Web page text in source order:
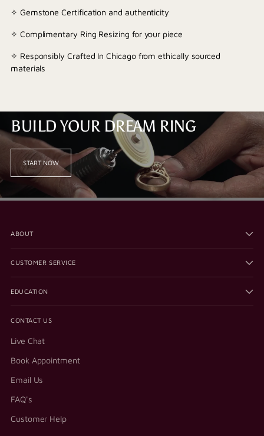
✧ Gemstone Certification and authenticity
✧ Complimentary Ring Resizing for your piece
✧ Responsibly Crafted In Chicago from ethically sourced
materials
BUILD YOUR DREAM RING
START NOW
ABOUT
CUSTOMER SERVICE
EDUCATION
CONTACT US
Live Chat
Book Appointment
Email Us
FAQ's
Customer Help